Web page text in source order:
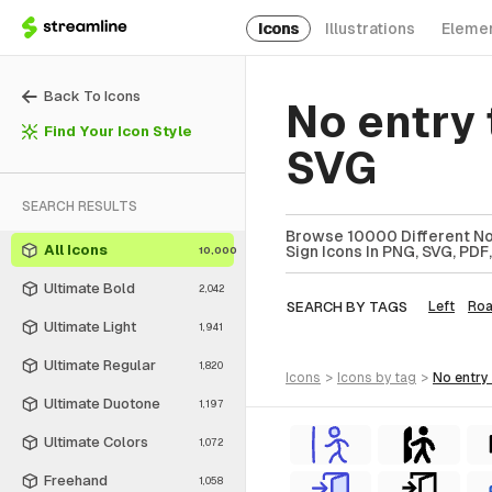
Icons Illustrations
Back To Icons
Find Your Icon Style
SEARCH RESULTS
All Icons 10,000
Ultimate Bold 2,042
Ultimate Light 1,941
Ultimate Regular 1,820
Ultimate Duotone 1,197
Ultimate Colors 1,072
Freehand 1,058
No entry
SVG
Browse 10000 Different
Sign Icons In PNG, SVG,
SEARCH BY TAGS Left
icons > icons by tag > no